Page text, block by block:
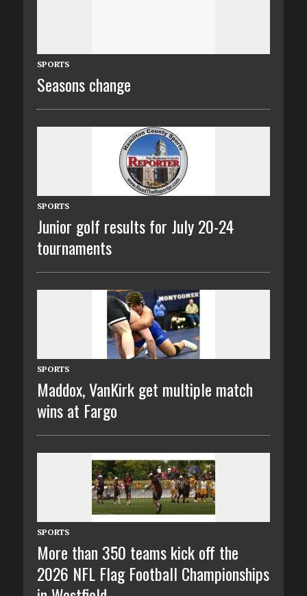
SPORTS
Seasons change
SPORTS
Junior golf results for July 20-24
tournaments
SPORTS
Maddox, VanKirk get multiple match
wins at Fargo
SPORTS
More than 350 teams kick off the
2026 NFL Flag Football Championships